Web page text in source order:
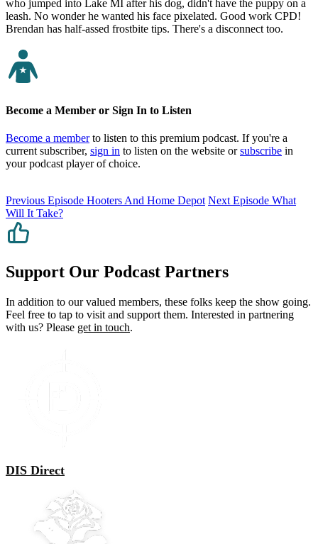
who jumped into Lake MI after his dog, didn't have the puppy on a
leash. No wonder he wanted his face pixelated. Good work CPD!
Brendan has half-assed frostbite tips. There's a disconnect too.
Become a Member or Sign In to Listen
Become a memberto listen to this premium podcast. If you're a
current subscriber, sign in to listen on the website orsubscribe in
your podcast player of choice.
Previous Episode Hooters And Home Depot Next Episode What
Will It Take?
Support Our Podcast Partners
In addition to our valued members, these folks keep the show going.
Feel free to tap to visit and support them. Interested in partnering
with us? Please get in touch.
DIS Direct